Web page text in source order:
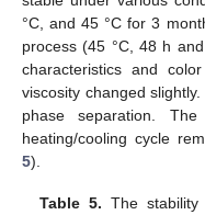
°C, and 45 °C for 3
process (45 °C, 48 h
characteristics and
viscosity changed
phase separation.
heating/cooling cycle
5).
Table 5. The